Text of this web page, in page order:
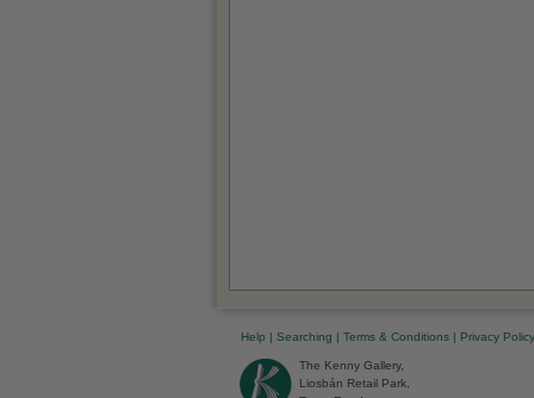
Help | Searching | Terms & Conditions | Privacy Policy
The Kenny Gallery,
Liosbán Retail Park,